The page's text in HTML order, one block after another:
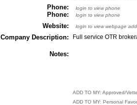
Phone:
Phone:
login to view phone
login to view phone
Website: login to view webpage
Company Description: Full service OTR
Notes:
ADD TO MY: Approved/
ADD TO MY: Personal